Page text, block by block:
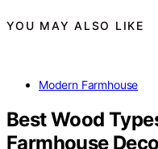
YOU MAY ALSO LIKE
Modern Farmhouse
Best Wood
Farmhouse